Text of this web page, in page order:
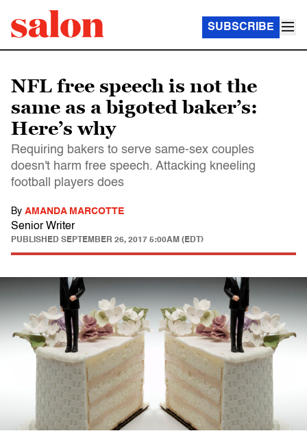
SUBSCRIBE
NFL free speech is not the
same as a bigoted baker’s:
Here’s why
Requiring bakers to serve same-sex couples
doesn't harm free speech. Attacking kneeling
football players does
By AMANDA MARCOTTE
Senior Writer
PUBLISHED SEPTEMBER 26, 2017 5:00AM (EDT)